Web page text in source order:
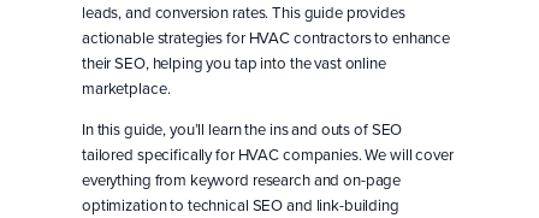
leads, and conversion rates. This guide provides
actionable strategies for HVAC contractors to enhance
their SEO, helping you tap into the vast online
marketplace.
In this guide, you’ll learn the ins and outs of SEO
tailored specifically for HVAC companies. We will cover
everything from keyword research and on-page
optimization to technical SEO and link-building